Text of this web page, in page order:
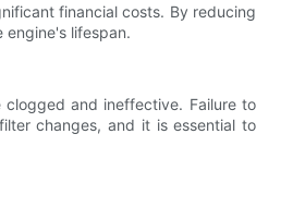
financial costs. By reducing
lifespan.
and ineffective. Failure to
changes, and it is essential to